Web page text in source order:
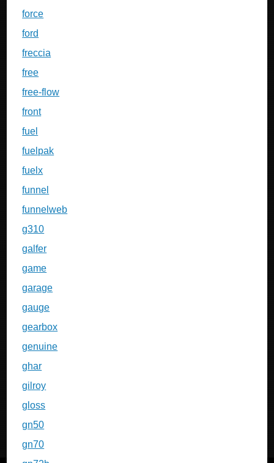
force
ford
freccia
free
free-flow
front
fuel
fuelpak
fuelx
funnel
funnelweb
g310
galfer
game
garage
gauge
gearbox
genuine
ghar
gilroy
gloss
gn50
gn70